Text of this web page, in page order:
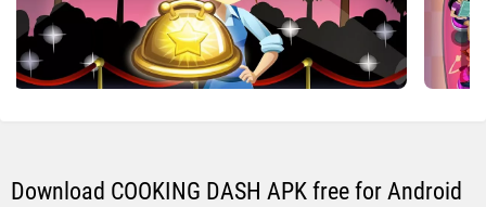
Download COOKING DASH APK free for Android